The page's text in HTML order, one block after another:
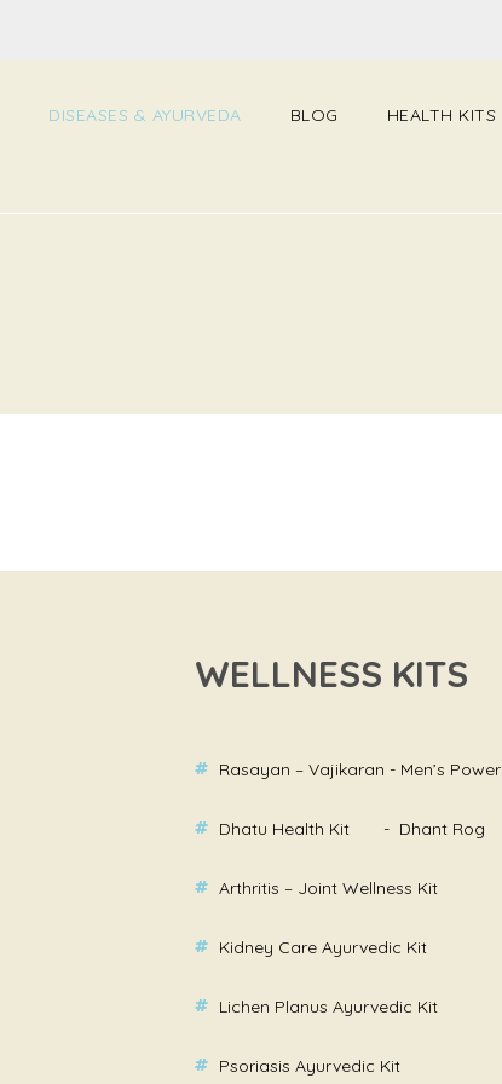
DISEASES & AYURVEDA BLOG HEALTH KITS
WELLNESS KITS
Rasayan – Vajikaran - Men’s Power
Dhatu Health Kit - Dhant Rog
Arthritis – Joint Wellness Kit
Kidney Care Ayurvedic Kit
Lichen Planus Ayurvedic Kit
Psoriasis Ayurvedic Kit